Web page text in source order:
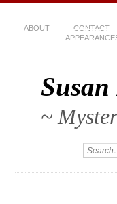
ABOUT CONTACT
~